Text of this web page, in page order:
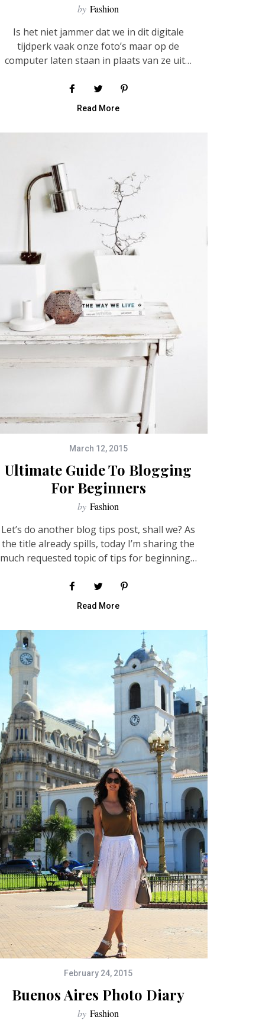
by Fashion
Is het niet jammer dat we in dit digitale
tijdperk vaak onze foto’s maar op de
computer laten staan in plaats van ze uit…
Read More
March 12, 2015
Ultimate Guide To Blogging
For Beginners
by Fashion
Let’s do another blog tips post, shall we? As
the title already spills, today I’m sharing the
much requested topic of tips for beginning…
Read More
February 24, 2015
Buenos Aires Photo Diary
by Fashion